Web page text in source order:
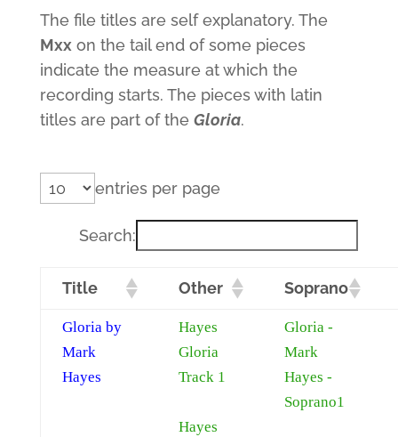
The file titles are self explanatory. The
Mxxon the tail end of some pieces
indicate the measure at which the
recording starts. The pieces with latin
titles are part of the Gloria.
entries per page
Search:
Title Other Soprano
Gloria by
Mark
Hayes
Hayes
Gloria
Track 1
Hayes
Gloria -
Mark
Hayes -
Soprano1